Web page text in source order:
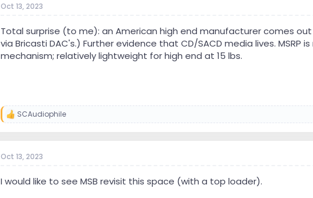
Oct 13, 2023
Total surprise (to me): an American high end manufacturer comes
via Bricasti DAC's.) Further evidence that CD/SACD media lives. MSRP
mechanism; relatively lightweight for high end at 15 lbs.
R
t
n
SCAudiophile
Oct 13, 2023
I would like to see MSB revisit this space (with a top loader).